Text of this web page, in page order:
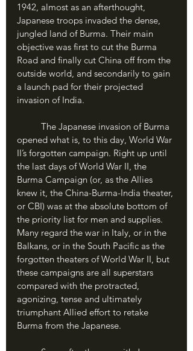
1942, almost as an afterthought,
Japanese troops invaded the dense,
jungled land of Burma. Their main
objective was first to cut the Burma
Road and finally cut China off from the
outside world, and secondarily to gain
a launch pad for their projected
invasion of India.
opened what is, to this day, World War
II’s forgotten campaign. Right up until
the last days of World War II, the
Burma Campaign (or, as the Allies
knew it, the China-Burma-India theater,
or CBI) was at the absolute bottom of
the priority list for men and supplies.
Many regard the war in Italy, or in the
Balkans, or in the South Pacific as the
forgotten theaters of World War II, but
these campaigns are all superstars
compared with the protracted,
agonizing, tense and ultimately
triumphant Allied effort to retake
Burma from the Japanese.